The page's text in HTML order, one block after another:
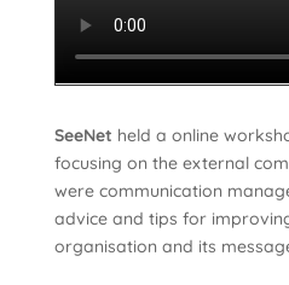
SeeNet held a online
focusing on the external
were communication
advice and tips for
organisation and its